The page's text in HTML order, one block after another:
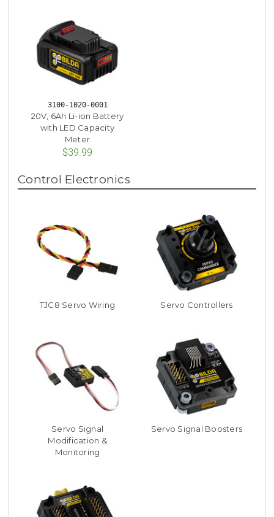
3100-1020-0001
20V, 6Ah Li-ion Battery
with LED Capacity
Meter
$39.99
Control Electronics
TJC8 Servo Wiring Servo Controllers
Servo Signal
Modification &
Monitoring
Servo Signal Boosters